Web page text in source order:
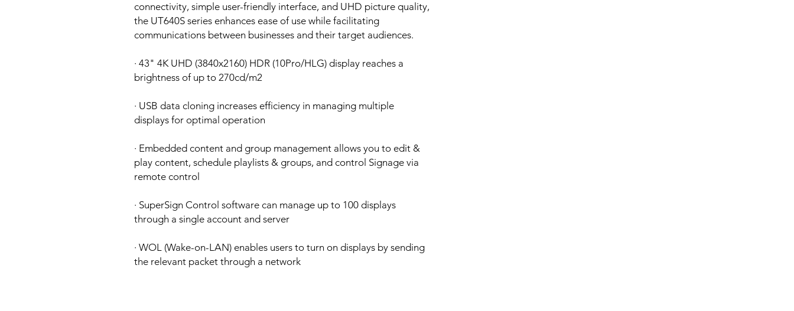
connectivity, simple user-friendly interface, and UHD picture quality,
the UT640S series enhances ease of use while facilitating
communications between businesses and their target audiences.
· 43" 4K UHD (3840x2160) HDR (10Pro/HLG) display reaches a
brightness of up to 270cd/m2
· USB data cloning increases efficiency in managing multiple
displays for optimal operation
· Embedded content and group management allows you to edit &
play content, schedule playlists & groups, and control Signage via
remote control
· SuperSign Control software can manage up to 100 displays
through a single account and server
· WOL (Wake-on-LAN) enables users to turn on displays by sending
the relevant packet through a network